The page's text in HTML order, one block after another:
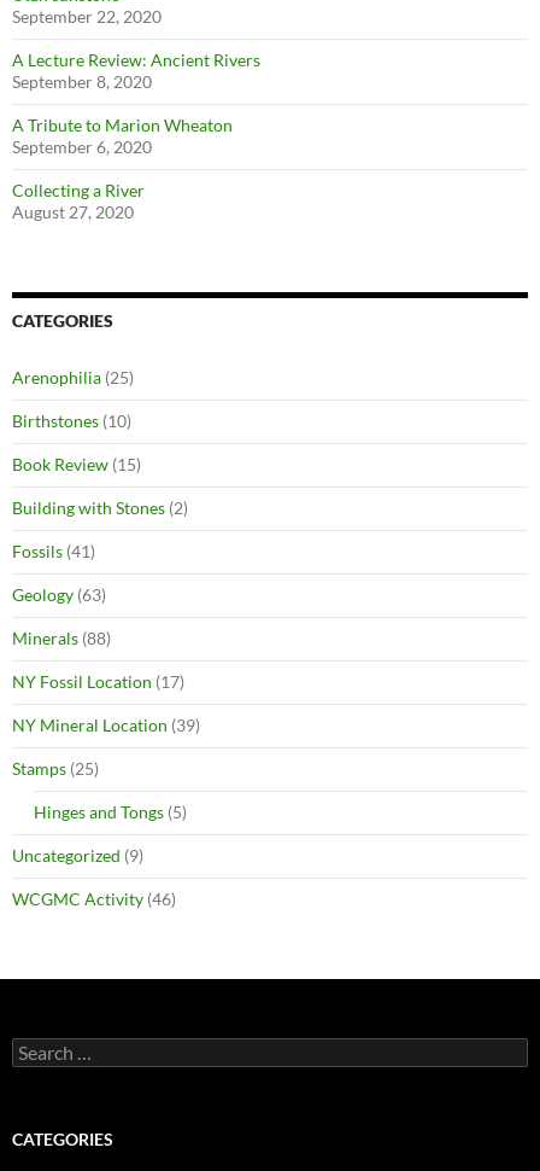
September 22, 2020
A Lecture Review: Ancient Rivers
September 8, 2020
A Tribute to Marion Wheaton
September 6, 2020
Collecting a River
August 27, 2020
CATEGORIES
Arenophilia (25)
Birthstones (10)
Book Review (15)
Building with Stones (2)
Fossils (41)
Geology (63)
Minerals (88)
NY Fossil Location (17)
NY Mineral Location (39)
Stamps (25)
Hinges and Tongs (5)
Uncategorized (9)
WCGMC Activity (46)
Search
for:
CATEGORIES